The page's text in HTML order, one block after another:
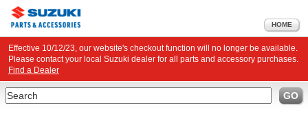
HOME
Effective 10/12/23, our website's checkout function will no longer be available.
Please contact your local Suzuki dealer for all parts and accessory purchases.
Find a Dealer
Search GO